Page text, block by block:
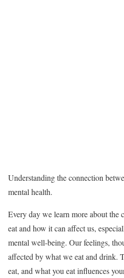
Understanding the connection
mental health.
Every day we learn more about the
eat and how it can affect us,
mental well-being. Our feelings,
affected by what we eat and drink.
eat, and what you eat influences